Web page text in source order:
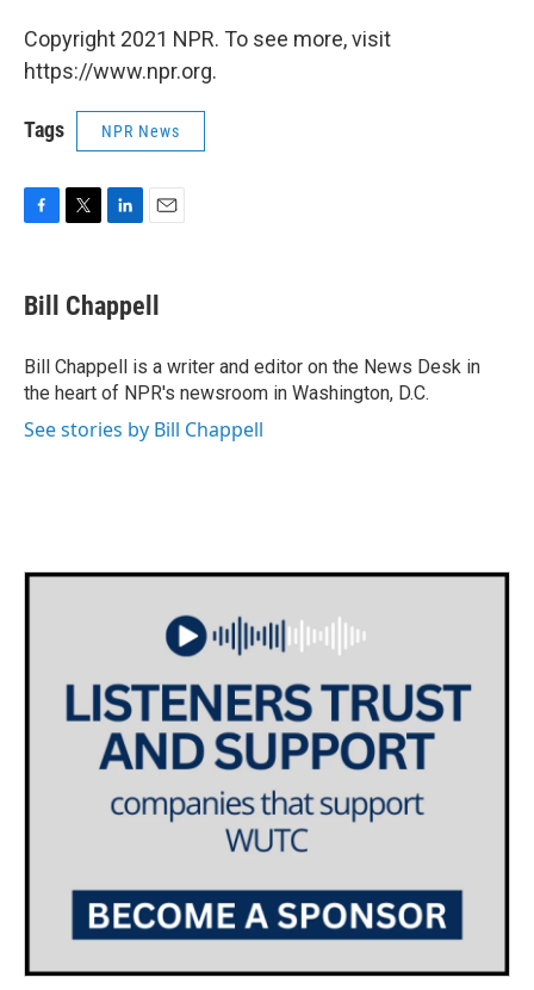
Copyright 2021 NPR. To see more, visit
https://www.npr.org.
Tags NPR News
e
b
o
k
t
t
r
k
e
I
n
i
l
Bill Chappell
Bill Chappell is a writer and editor on the News Desk in
the heart of NPR's newsroom in Washington, D.C.
See stories by Bill Chappell